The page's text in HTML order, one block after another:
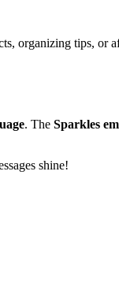
organizing tips, or
. The Sparkles
shine!